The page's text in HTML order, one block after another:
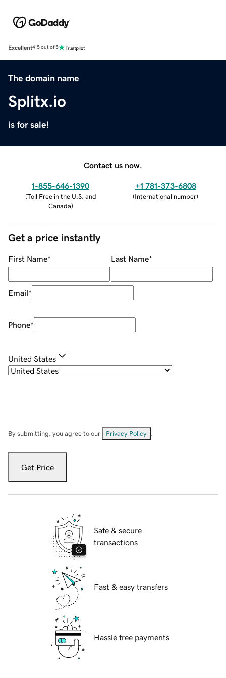
Excellent4.5 out of 5
The domain name
Splitx.io
is for sale!
Contact us now.
1-855-646-1390
(Toll Free in the U.S. and
Canada)
+1 781-373-6808
(International number)
Get a price instantly
First Name* Last Name*
Email*
Phone*
United States
By submitting, you agree to our Privacy Policy
Get Price
Safe & secure
transactions
Fast & easy transfers
Hassle free payments